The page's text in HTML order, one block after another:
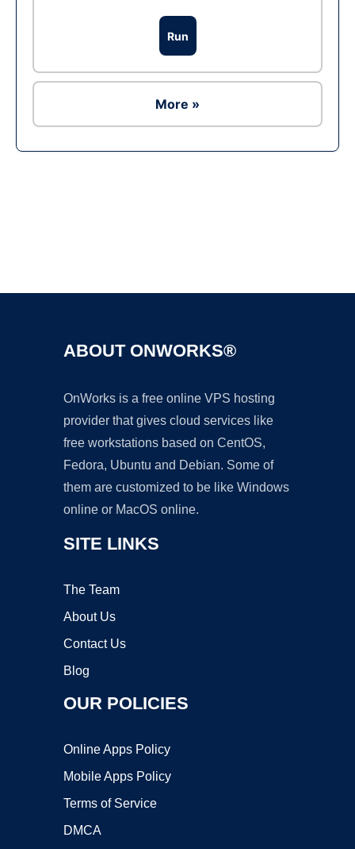
Run
More »
ABOUT ONWORKS®
OnWorks is a free online VPS hosting
provider that gives cloud services like
free workstations based on CentOS,
Fedora, Ubuntu and Debian. Some of
them are customized to be like Windows
online or MacOS online.
SITE LINKS
The Team
About Us
Contact Us
Blog
OUR POLICIES
Online Apps Policy
Mobile Apps Policy
Terms of Service
DMCA